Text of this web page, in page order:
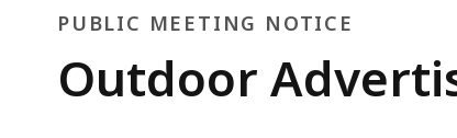
13,
Public
PUBLIC MEETING NOTICE
Public
Outdoor